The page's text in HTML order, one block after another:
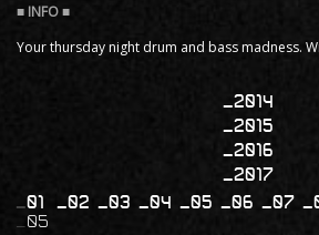
Your thursday night drum and bass madness.
2014
2015
2016
2017
01
05
02 03 04 05 06 07